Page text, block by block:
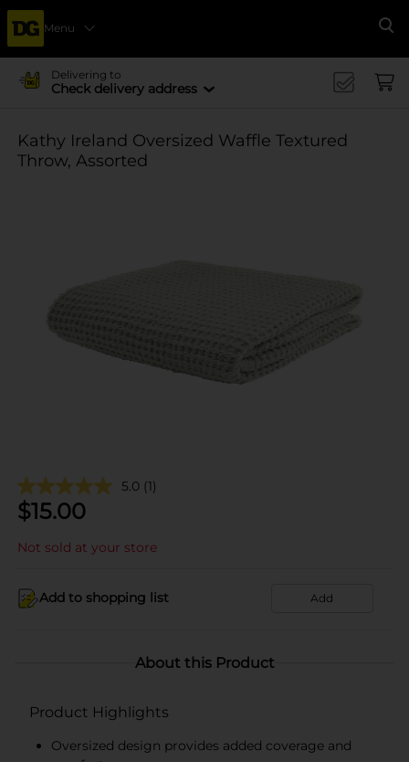
Menu
Delivering to
Check delivery address
Kathy Ireland Oversized Waffle Textured
Throw, Assorted
5.0 (1)
$15.00
Not sold at your store
Add to shopping list Add
About this Product
Product Highlights
Oversized design provides added coverage and